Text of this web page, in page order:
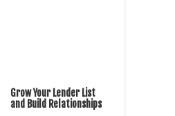
Grow Your Lender List
and Build Relationships